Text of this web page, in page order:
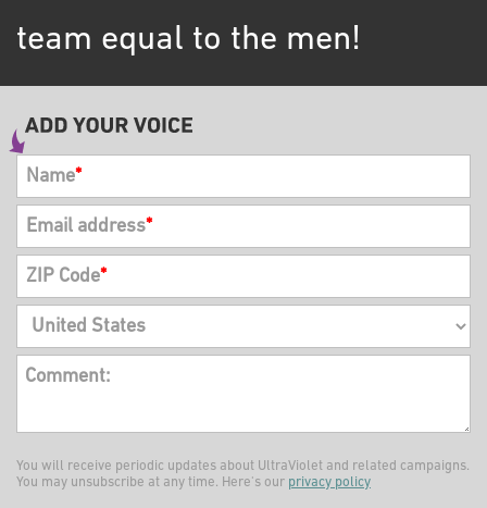
team equal to the men!
Name*
Email address*
ZIP Code*
Comment:
You will receive periodic updates about UltraViolet and related campaigns.
You may unsubscribe at any time. Here's our privacy policy